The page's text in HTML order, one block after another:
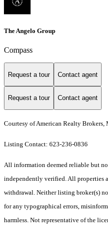
The Angelo Group
Compass
Request a tour Contact agent
Request a tour Contact agent
Courtesy of American Realty Brokers,
Listing Contact: 623-236-0836
All information deemed reliable but
independently verified. All properties
withdrawal. Neither listing broker(s)
for any typographical errors,
harmless. Not representative of the